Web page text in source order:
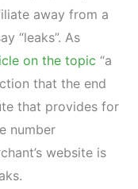
away from a
“leaks”. As
on the topic “a
that the end
that provides for
number
website is